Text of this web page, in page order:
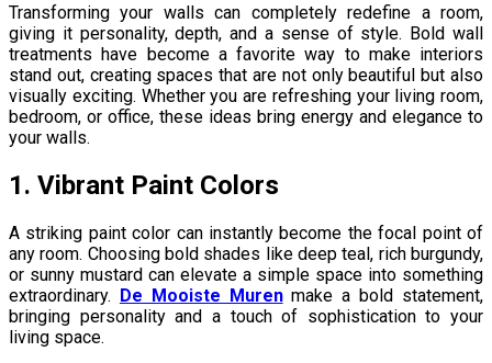
Transforming your walls can completely redefine a room,
giving it personality, depth, and a sense of style. Bold wall
treatments have become a favorite way to make interiors
stand out, creating spaces that are not only beautiful but also
visually exciting. Whether you are refreshing your living room,
bedroom, or office, these ideas bring energy and elegance to
your walls.
1. Vibrant Paint Colors
A striking paint color can instantly become the focal point of
any room. Choosing bold shades like deep teal, rich burgundy,
or sunny mustard can elevate a simple space into something
extraordinary. De Mooiste Murenmake a bold statement,
bringing personality and a touch of sophistication to your
living space.